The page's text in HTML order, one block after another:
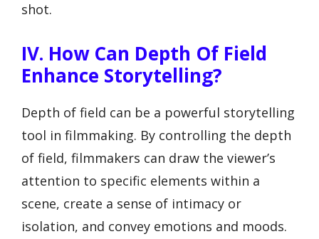
shot.
IV. How Can Depth Of Field
Enhance Storytelling?
Depth of field can be a powerful storytelling
tool in filmmaking. By controlling the depth
of field, filmmakers can draw the viewer’s
attention to specific elements within a
scene, create a sense of intimacy or
isolation, and convey emotions and moods.